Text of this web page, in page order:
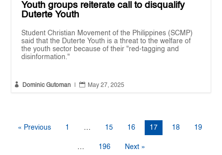
Youth groups reiterate call to disqualify
Duterte Youth
Student Christian Movement of the Philippines (SCMP)
said that the Duterte Youth is a threat to the welfare of
the youth sector because of their "red-tagging and
disinformation."
 Dominic Gutoman  May 27, 2025
« Previous 1 … 15 16 17 18 19
… 196 Next »